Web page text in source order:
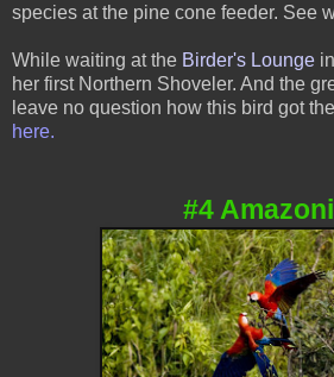
species at the pine cone feeder. See
While waiting at the Birder's Lounge
her first Northern Shoveler. And the
leave no question how this bird got
here.
#4